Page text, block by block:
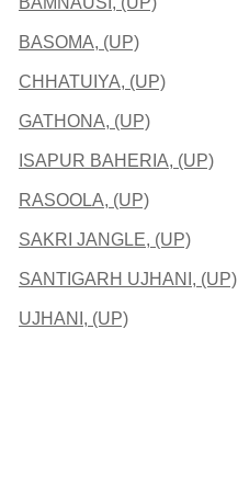
BASOMA, (UP)
CHHATUIYA, (UP)
GATHONA, (UP)
ISAPUR BAHERIA, (UP)
RASOOLA, (UP)
SAKRI JANGLE, (UP)
SANTIGARH UJHANI, (UP)
UJHANI, (UP)